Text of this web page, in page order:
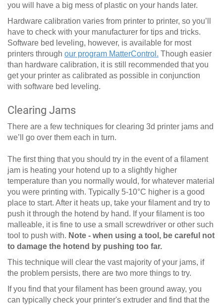
you will have a big mess of plastic on your hands later.
Hardware calibration varies from printer to printer, so you’ll
have to check with your manufacturer for tips and tricks.
Software bed leveling, however, is available for most
printers through our program MatterControl. Though easier
than hardware calibration, it is still recommended that you
get your printer as calibrated as possible in conjunction
with software bed leveling.
Clearing Jams
There are a few techniques for clearing 3d printer jams and
we’ll go over them each in turn.
The first thing that you should try in the event of a filament
jam is heating your hotend up to a slightly higher
temperature than you normally would, for whatever material
you were printing with. Typically 5-10°C higher is a good
place to start. After it heats up, take your filament and try to
push it through the hotend by hand. If your filament is too
malleable, it is fine to use a small screwdriver or other such
tool to push with. Note - when using a tool, be careful not
to damage the hotend by pushing too far.
This technique will clear the vast majority of your jams, if
the problem persists, there are two more things to try.
If you find that your filament has been ground away, you
can typically check your printer's extruder and find that the